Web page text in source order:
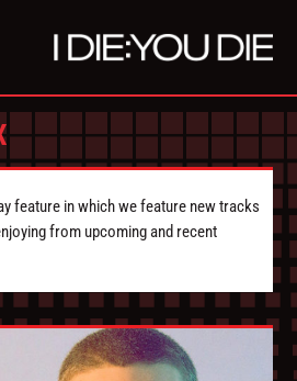
feature in which we feature new tracks
from upcoming and recent